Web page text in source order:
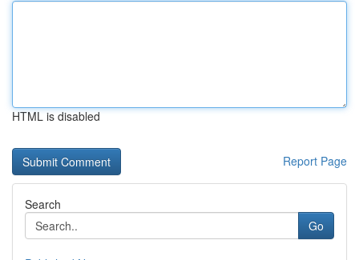
HTML is disabled
Report Page
Search
Go